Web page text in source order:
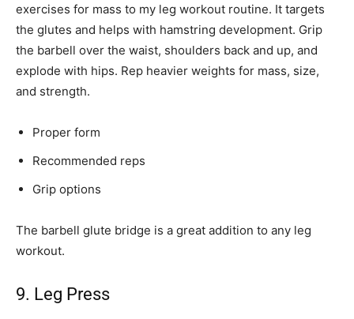
exercises for mass to my leg workout routine. It targets
the glutes and helps with hamstring development. Grip
the barbell over the waist, shoulders back and up, and
explode with hips. Rep heavier weights for mass, size,
and strength.
Proper form
Recommended reps
Grip options
The barbell glute bridge is a great addition to any leg
workout.
9. Leg Press